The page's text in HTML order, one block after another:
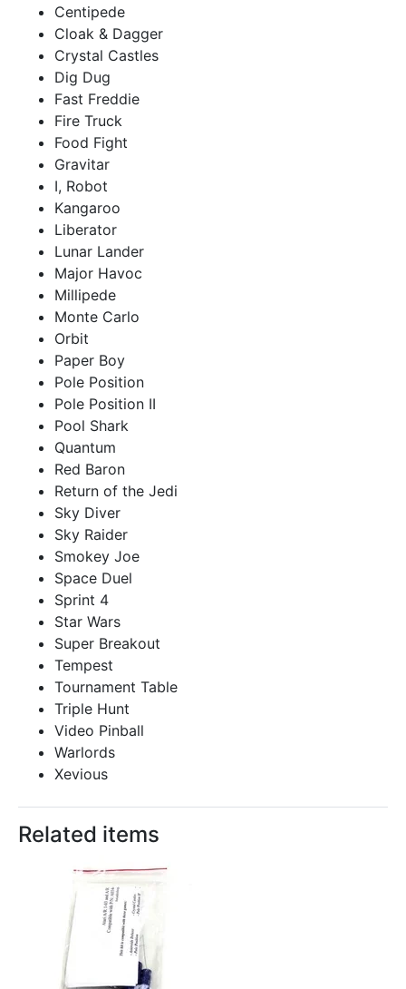
Centipede
Cloak & Dagger
Crystal Castles
Dig Dug
Fast Freddie
Fire Truck
Food Fight
Gravitar
I, Robot
Kangaroo
Liberator
Lunar Lander
Major Havoc
Millipede
Monte Carlo
Orbit
Paper Boy
Pole Position
Pole Position II
Pool Shark
Quantum
Red Baron
Return of the Jedi
Sky Diver
Sky Raider
Smokey Joe
Space Duel
Sprint 4
Star Wars
Super Breakout
Tempest
Tournament Table
Triple Hunt
Video Pinball
Warlords
Xevious
Related items